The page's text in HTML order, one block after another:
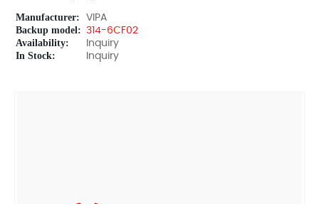
Manufacturer: VIPA
Backup model: 314-6CF02
Availability: Inquiry
In Stock: Inquiry